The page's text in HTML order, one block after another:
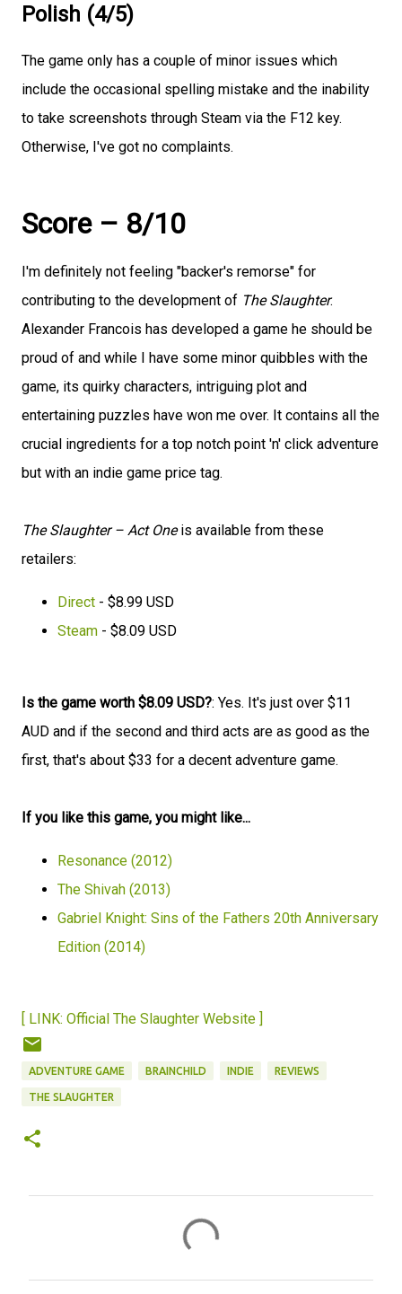
Polish (4/5)
The game only has a couple of minor issues which
include the occasional spelling mistake and the inability
to take screenshots through Steam via the F12 key.
Otherwise, I've got no complaints.
Score – 8/10
I'm definitely not feeling "backer's remorse" for
contributing to the development of The Slaughter.
Alexander Francois has developed a game he should be
proud of and while I have some minor quibbles with the
game, its quirky characters, intriguing plot and
entertaining puzzles have won me over. It contains all the
crucial ingredients for a top notch point 'n' click adventure
but with an indie game price tag.
The Slaughter – Act Oneis available from these
retailers:
Direct - $8.99 USD
Steam - $8.09 USD
Is the game worth $8.09 USD?: Yes. It's just over $11
AUD and if the second and third acts are as good as the
first, that's about $33 for a decent adventure game.
If you like this game, you might like...
Resonance (2012)
The Shivah (2013)
Gabriel Knight: Sins of the Fathers 20th Anniversary
Edition (2014)
[ LINK: Official The Slaughter Website ]
ADVENTURE GAME BRAINCHILD INDIE REVIEWS
THE SLAUGHTER